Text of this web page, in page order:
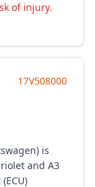
of injury.
17V508000
is
and A3